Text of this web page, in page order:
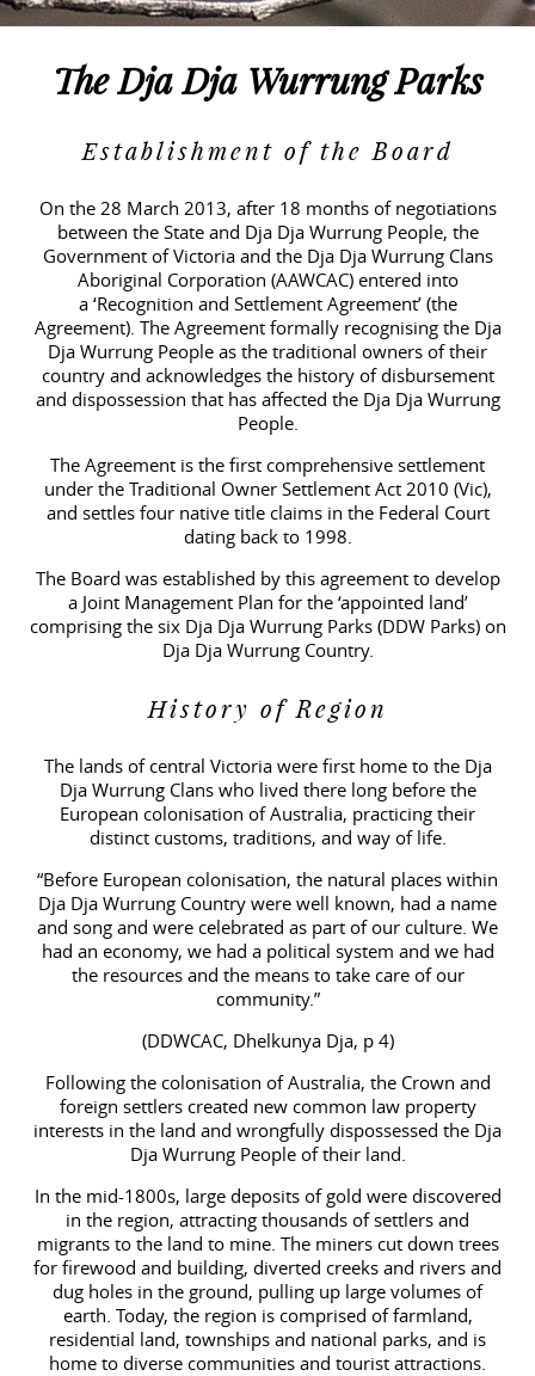
Partners
Publications
Links
Videos
The Dja Dja Wurrung Parks
Establishment of the Board
On the 28 March 2013, after 18 months of negotiations
between the State and Dja Dja Wurrung People, the
Government of Victoria and the Dja Dja Wurrung Clans
Aboriginal Corporation (AAWCAC) entered into
a ‘Recognition and Settlement Agreement’(the
Agreement). The Agreement formally recognising the Dja
Dja Wurrung People as the traditional owners of their
country and acknowledges the history of disbursement
and dispossession that has affected the Dja Dja Wurrung
People.
The Agreement is the first comprehensive settlement
under the Traditional Owner Settlement Act 2010 (Vic),
and settles four native title claims in the Federal Court
dating back to 1998.
The Board was established by this agreement to develop
a Joint Management Plan for the ‘appointed land’
comprising the six Dja Dja Wurrung Parks (DDW Parks) on
Dja Dja Wurrung Country.
History of Region
The lands of central Victoria were first home to the Dja
Dja Wurrung Clans who lived there long before the
European colonisation of Australia, practicing their
distinct customs, traditions, and way of life.
“Before European colonisation, the natural places within
Dja Dja Wurrung Country were well known, had a name
and song and were celebrated as part of our culture. We
had an economy, we had a political system and we had
the resources and the means to take care of our
community.”
(DDWCAC, Dhelkunya Dja, p 4)
Following the colonisation of Australia, the Crown and
foreign settlers created new common law property
interests in the land and wrongfully dispossessed the Dja
Dja Wurrung People of their land.
In the mid-1800s, large deposits of gold were discovered
in the region, attracting thousands of settlers and
migrants to the land to mine. The miners cut down trees
for firewood and building, diverted creeks and rivers and
dug holes in the ground, pulling up large volumes of
earth. Today, the region is comprised of farmland,
residential land, townships and national parks, and is
home to diverse communities and tourist attractions.